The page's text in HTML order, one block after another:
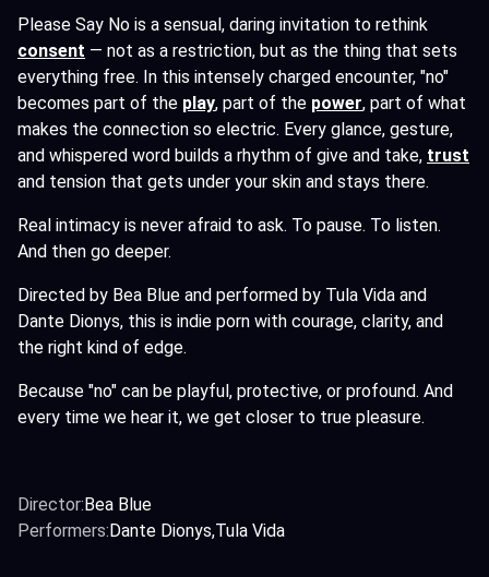
Please Say No is a sensual, daring invitation to rethink
consent — not as a restriction, but as the thing that sets
everything free. In this intensely charged encounter, "no"
becomes part of the play, part of the power, part of what
makes the connection so electric. Every glance, gesture,
and whispered word builds a rhythm of give and take, trust
and tension that gets under your skin and stays there.
Real intimacy is never afraid to ask. To pause. To listen.
And then go deeper.
Directed by Bea Blue and performed by Tula Vida and
Dante Dionys, this is indie porn with courage, clarity, and
the right kind of edge.
Because "no" can be playful, protective, or profound. And
every time we hear it, we get closer to true pleasure.
Director:Bea Blue
Performers:Dante Dionys Tula Vida